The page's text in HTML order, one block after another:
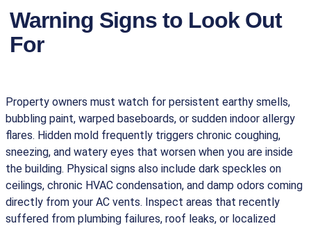
Warning Signs to Look Out
For
Property owners must watch for persistent earthy smells,
bubbling paint, warped baseboards, or sudden indoor allergy
flares. Hidden mold frequently triggers chronic coughing,
sneezing, and watery eyes that worsen when you are inside
the building. Physical signs also include dark speckles on
ceilings, chronic HVAC condensation, and damp odors coming
directly from your AC vents. Inspect areas that recently
suffered from plumbing failures, roof leaks, or localized